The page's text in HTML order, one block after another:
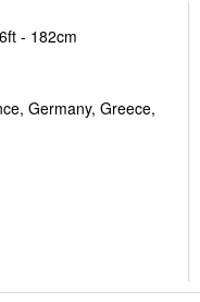
- 182cm
Germany, Greece,